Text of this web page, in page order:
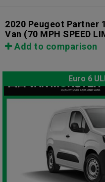
2020 Peugeot Partner
Van (70 MPH SPEED
Add to comparison
Euro 6